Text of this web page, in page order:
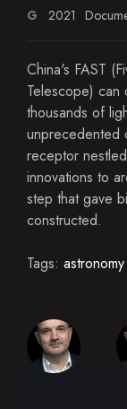
G 2021
China's FAST
Telescope)
thousands of
unprecedented
receptor
innovations to
step that gave
constructed.
Tags: astronomy